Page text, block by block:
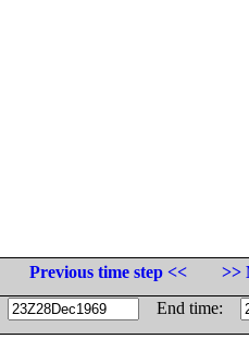
Previous time step <<
>>
End time: